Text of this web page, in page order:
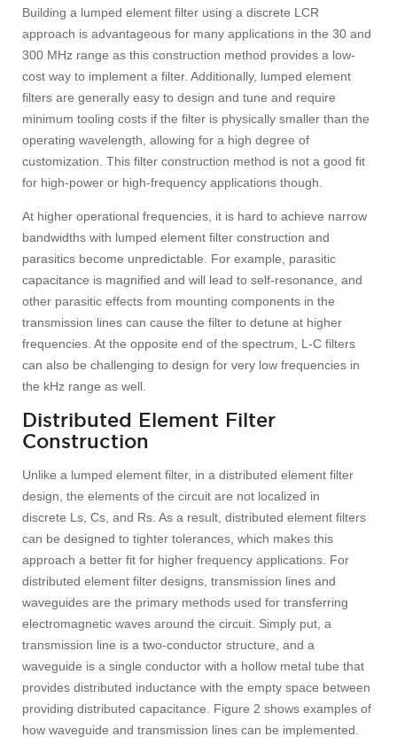
Building a lumped element filter using a discrete LCR
approach is advantageous for many applications in the 30 and
300 MHz range as this construction method provides a low-
cost way to implement a filter. Additionally, lumped element
filters are generally easy to design and tune and require
minimum tooling costs if the filter is physically smaller than the
operating wavelength, allowing for a high degree of
customization. This filter construction method is not a good fit
for high-power or high-frequency applications though.
At higher operational frequencies, it is hard to achieve narrow
bandwidths with lumped element filter construction and
parasitics become unpredictable. For example, parasitic
capacitance is magnified and will lead to self-resonance, and
other parasitic effects from mounting components in the
transmission lines can cause the filter to detune at higher
frequencies. At the opposite end of the spectrum, L-C filters
can also be challenging to design for very low frequencies in
the kHz range as well.
Distributed Element Filter
Construction
Unlike a lumped element filter, in a distributed element filter
design, the elements of the circuit are not localized in
discrete Ls, Cs, and Rs. As a result, distributed element filters
can be designed to tighter tolerances, which makes this
approach a better fit for higher frequency applications. For
distributed element filter designs, transmission lines and
waveguides are the primary methods used for transferring
electromagnetic waves around the circuit. Simply put, a
transmission line is a two-conductor structure, and a
waveguide is a single conductor with a hollow metal tube that
provides distributed inductance with the empty space between
providing distributed capacitance. Figure 2 shows examples of
how waveguide and transmission lines can be implemented.